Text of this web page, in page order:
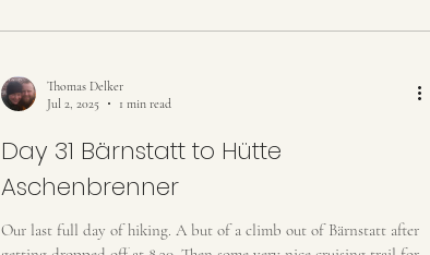
Thomas Delker
Jul 2, 2025
1 min read
Day 31 Bärnstatt to Hütte
Aschenbrenner
Our last full day of hiking. A but of a climb out of Bärnstatt after